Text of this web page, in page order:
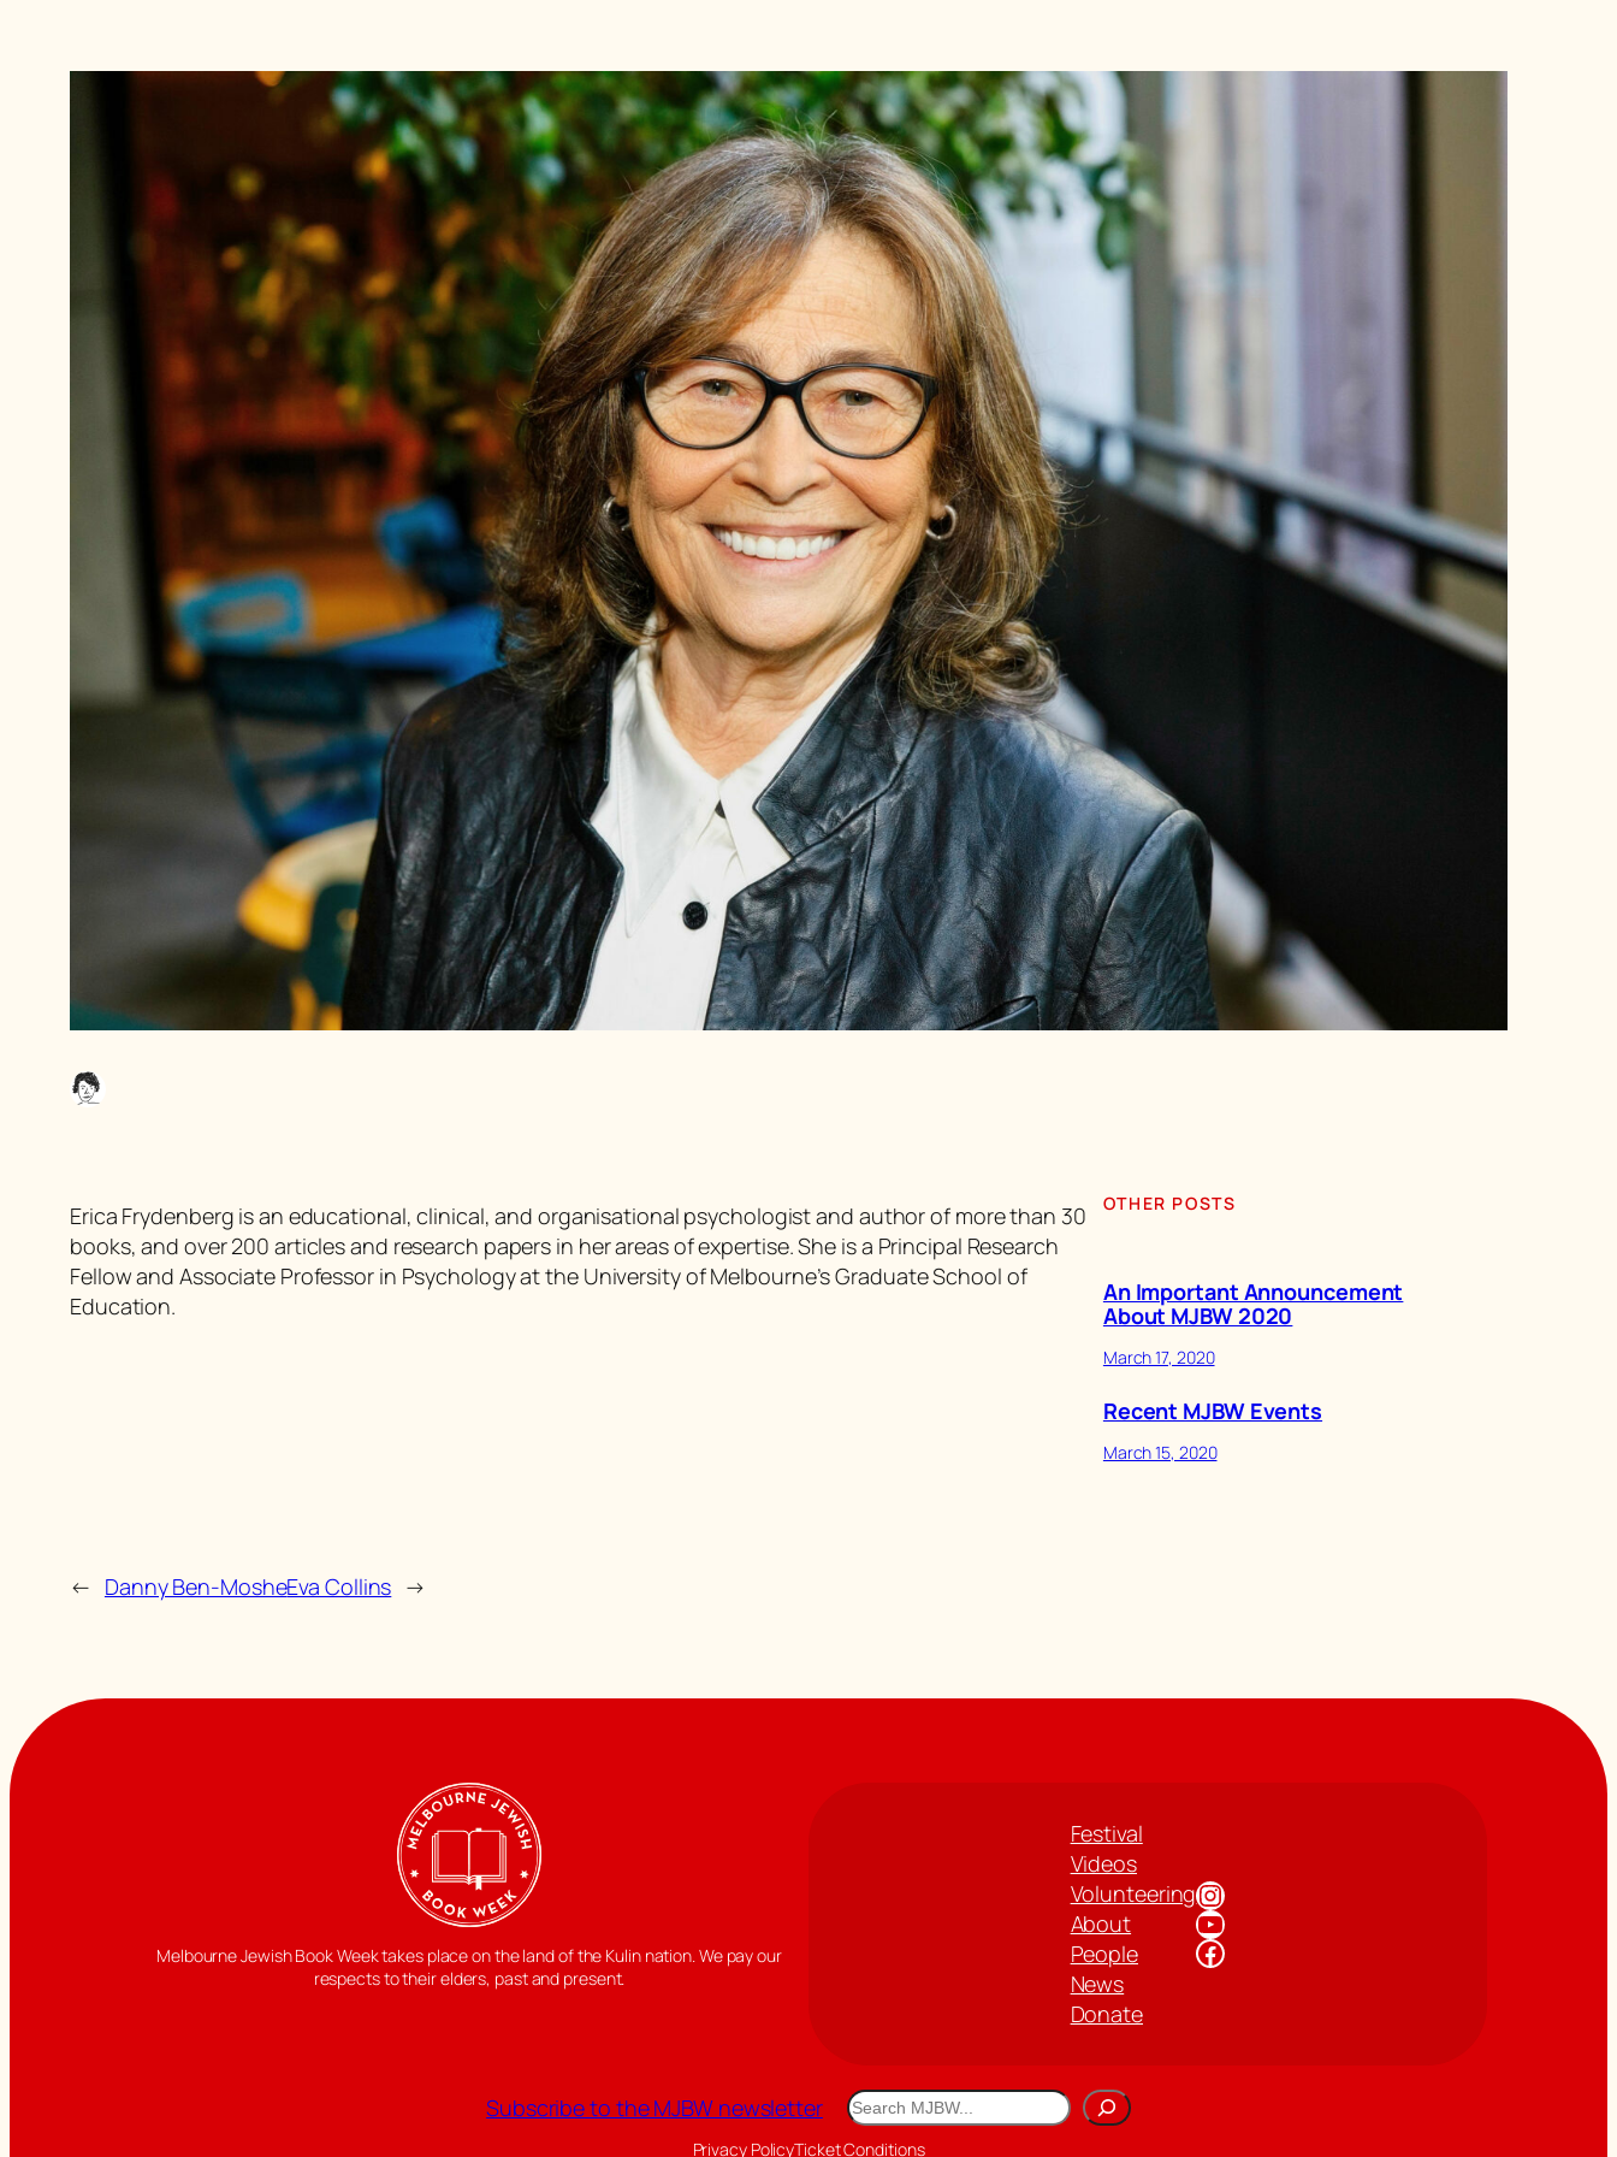
Erica Frydenberg is an educational, clinical, and organisational psychologist and author of more than 30
books, and over 200 articles and research papers in her areas of expertise. She is a Principal Research
Fellow and Associate Professor in Psychology at the University of Melbourne’s Graduate School of
Education.
OTHER POSTS
An Important Announcement
About MJBW 2020
March 17, 2020
Recent MJBW Events
March 15, 2020
← Danny Ben-MosheEva Collins →
Melbourne Jewish Book Week takes place on the land of the Kulin nation. We pay our
respects to their elders, past and present.
Festival
Videos
Volunteering
About
People
News
Donate
Instagram
YouTube
Facebook
Subscribe to the MJBW newsletter Search
Privacy PolicyTicket Conditions